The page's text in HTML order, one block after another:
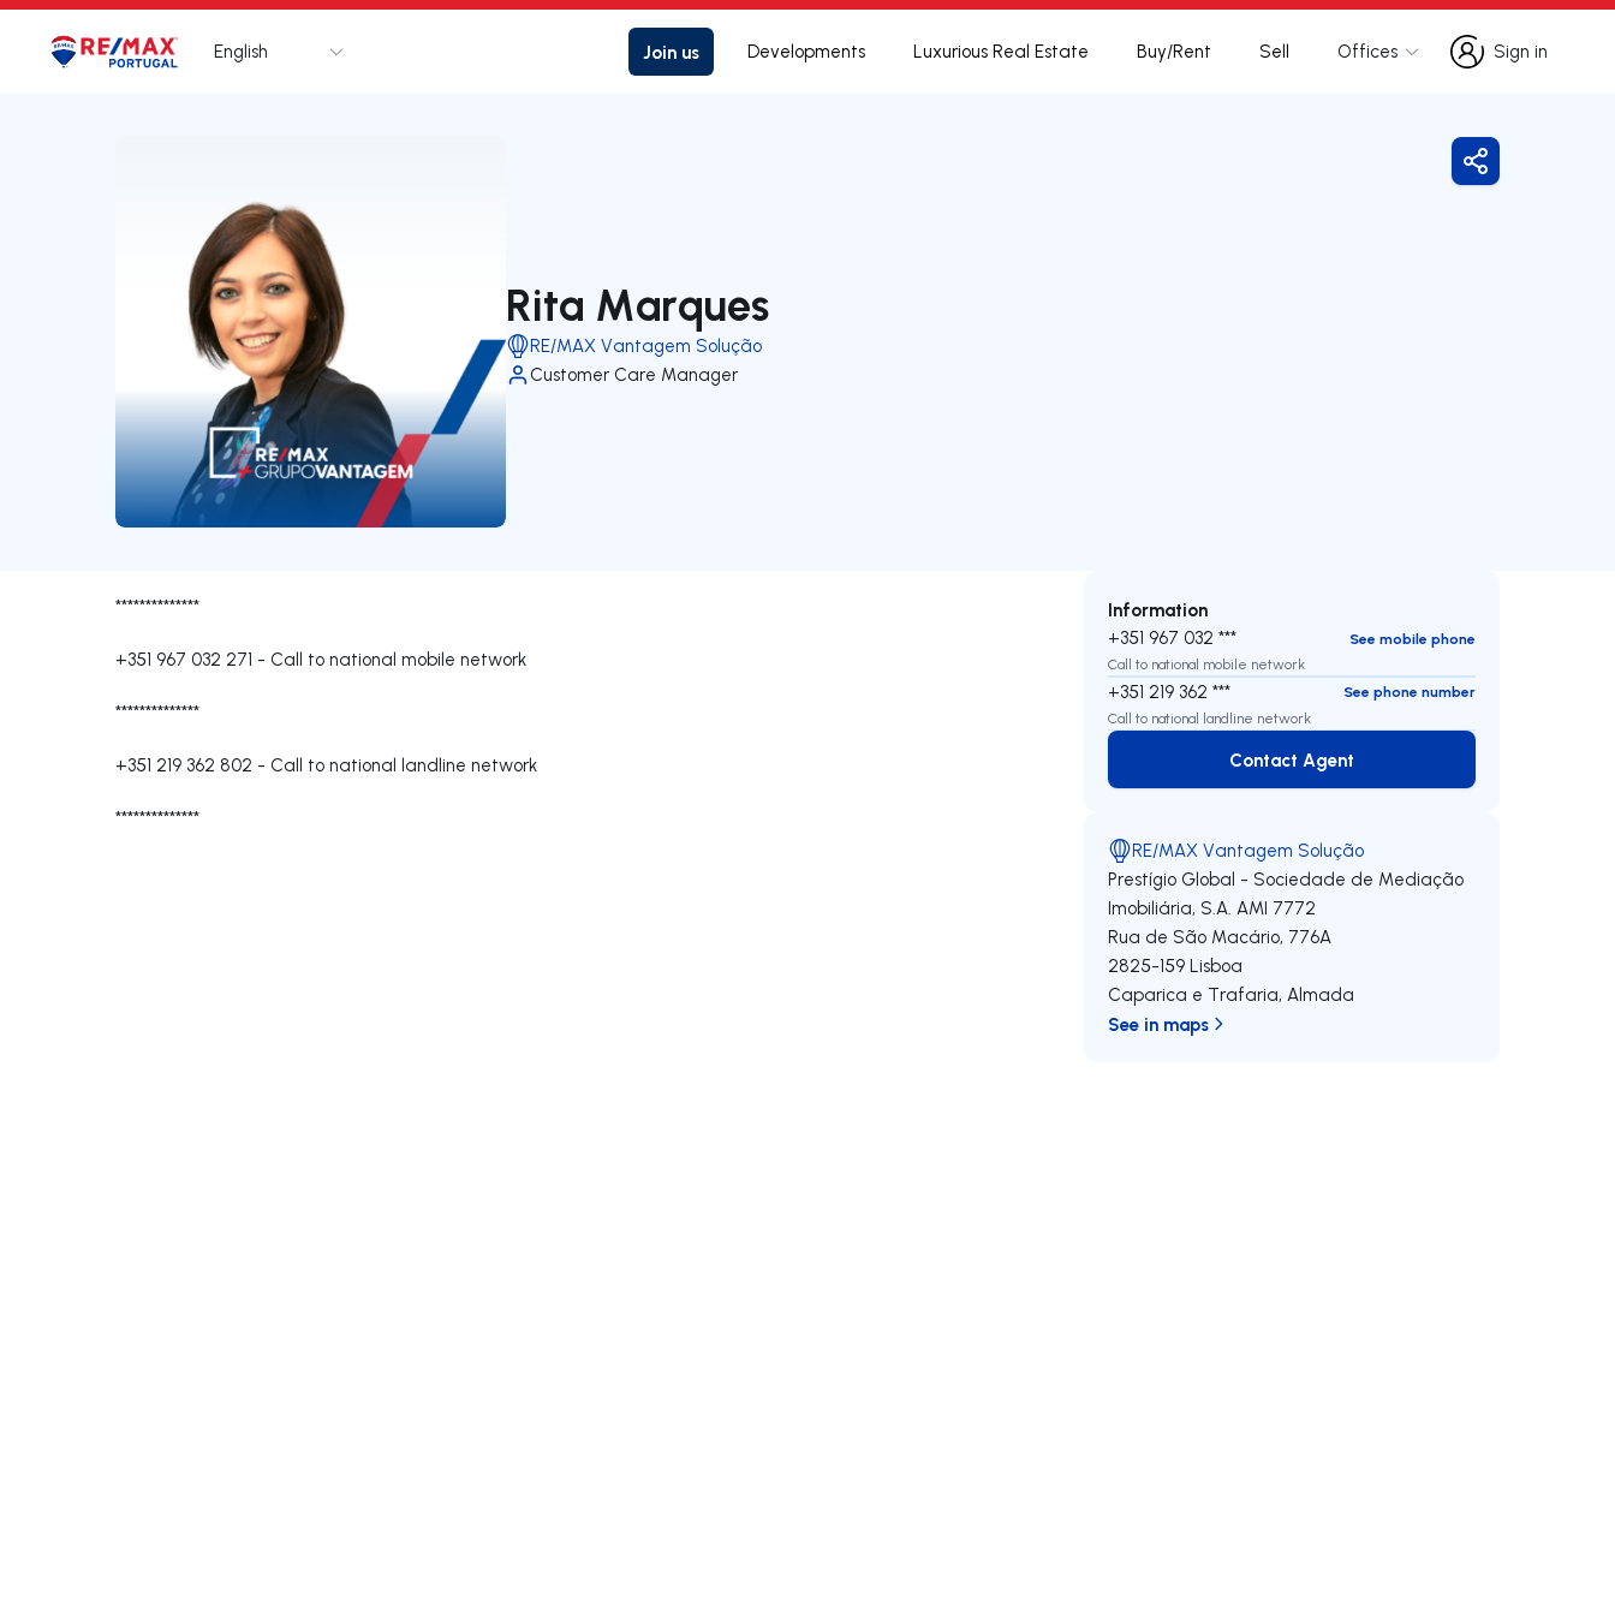
Logo Go to homepage
English Join us Developments Luxurious Real Estate Buy/Rent Sell Offices
Sign in
Sign in
Rita Marques
RE/MAX Vantagem Solução
Customer Care Manager
Share
**************
+351 967 032 271 - Call to national mobile network
**************
+351 219 362 802 - Call to national landline network
**************
Information
+351 967 032 ***
See mobile phone
Call to national mobile network
+351 219 362 ***
See phone number
Call to national landline network
Contact Agent
Contact Agent
RE/MAX Vantagem Solução
Prestígio Global - Sociedade de Mediação
Imobiliária, S.A. AMI 7772
Rua de São Macário, 776A
2825-159 Lisboa
Caparica e Trafaria,Almada
See in maps